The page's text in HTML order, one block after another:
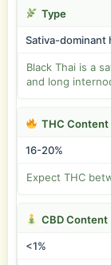
Type
Sativa-dominant
Black Thai is a
and long
THC Content
16-20%
Expect THC
CBD Content
<1%